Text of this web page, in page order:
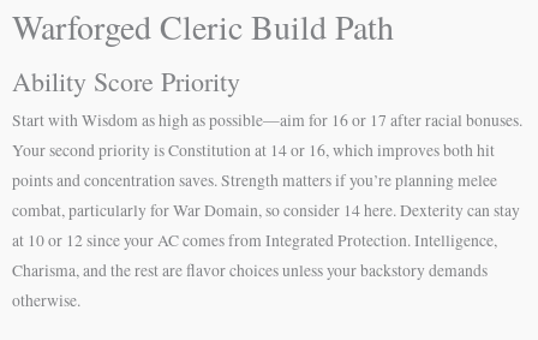
Warforged Cleric Build Path
Ability Score Priority
Start with Wisdom as high as possible—aim for 16 or 17 after racial bonuses.
Your second priority is Constitution at 14 or 16, which improves both hit
points and concentration saves. Strength matters if you’re planning melee
combat, particularly for War Domain, so consider 14 here. Dexterity can stay
at 10 or 12 since your AC comes from Integrated Protection. Intelligence,
Charisma, and the rest are flavor choices unless your backstory demands
otherwise.